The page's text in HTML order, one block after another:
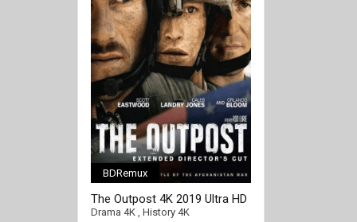
BDRemux
The Outpost 4K 2019 Ultra HD
2160p
Drama 4K, History 4K